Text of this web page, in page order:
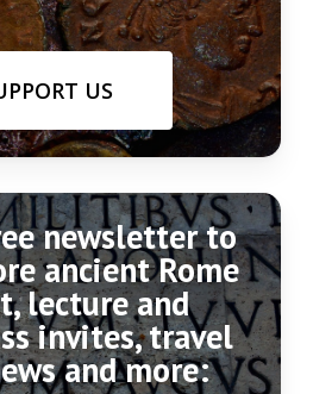
US
newsletter to
ancient Rome
lecture and
invites, travel
and more: